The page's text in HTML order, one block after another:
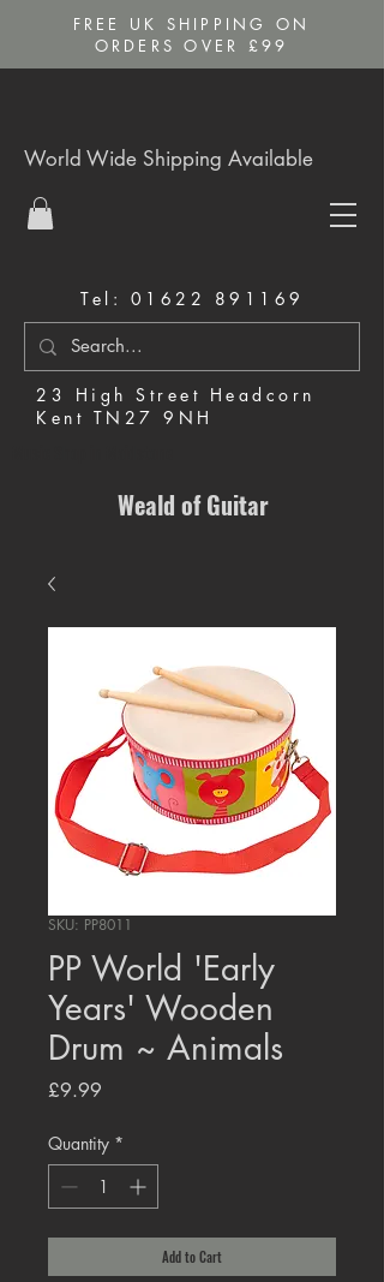
FREE UK SHIPPING ON
ORDERS OVER £99
Tel: 01622 891169
23 High Street Headcorn
Kent TN27 9NH
World Wide Shipping Available
Weald of Guitar
SKU: PP8011
PP World 'Early
Years' Wooden
Drum ~ Animals
£9.99
Quantity *
Add to Cart